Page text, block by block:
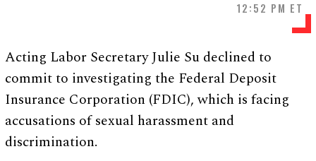
12:52 PM ET
Acting Labor Secretary Julie Su declined to
commit to investigating the Federal Deposit
Insurance Corporation (FDIC), which is facing
accusations of sexual harassment and
discrimination.